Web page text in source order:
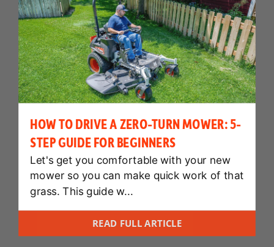
HOW TO DRIVE A ZERO-TURN MOWER: 5-
STEP GUIDE FOR BEGINNERS
Let's get you comfortable with your new
mower so you can make quick work of that
grass. This guide w...
READ FULL ARTICLE